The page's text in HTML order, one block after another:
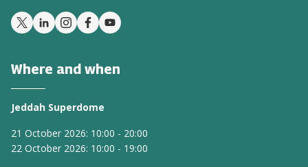
Where and when
Jeddah Superdome
21 October 2026: 10:00 - 20:00
22 October 2026: 10:00 - 19:00